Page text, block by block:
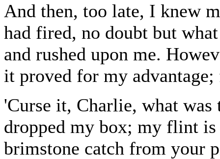
And then, too late, I knew
had fired, no doubt but
and rushed upon me.
it proved for my
'Curse it, Charlie, what was
dropped my box; my flint
brimstone catch from your